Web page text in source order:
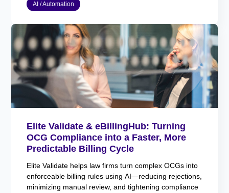
AI / Automation
Elite Validate & eBillingHub: Turning
OCG Compliance into a Faster, More
Predictable Billing Cycle
Elite Validate helps law firms turn complex OCGs into
enforceable billing rules using AI—reducing rejections,
minimizing manual review, and tightening compliance